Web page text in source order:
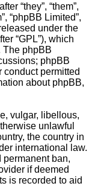
“they”, “them”,
“phpBB Limited”,
under the
“GPL”), which
The phpBB
phpBB
conduct permitted
about phpBB,
vulgar, libellous,
unlawful
the country in
international law.
permanent ban,
if deemed
is recorded to aid